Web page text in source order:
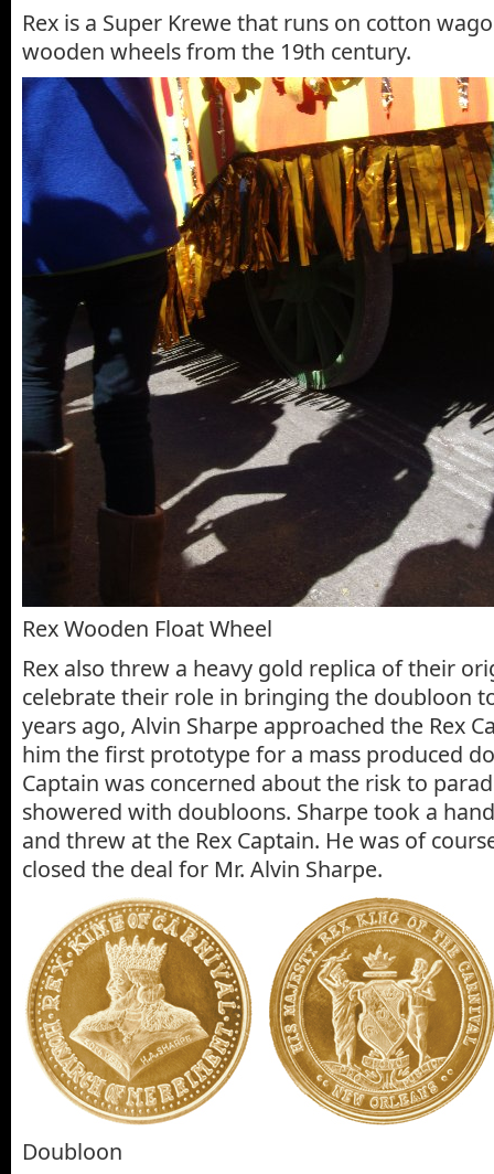
Rex is a Super Krewe that runs on cotton
wooden wheels from the 19th century.
Rex Wooden Float Wheel
Rex also threw a heavy gold replica of their
celebrate their role in bringing the doubloon
years ago, Alvin Sharpe approached the Rex
him the first prototype for a mass produced
Captain was concerned about the risk to
showered with doubloons. Sharpe took a
and threw at the Rex Captain. He was of
closed the deal for Mr. Alvin Sharpe.
Doubloon